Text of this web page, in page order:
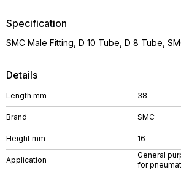
Details
Length mm 38
Brand SMC
Height mm 16
Application
General
for
Specification
SMC Male Fitting, D 10 Tube, D 8 Tube,